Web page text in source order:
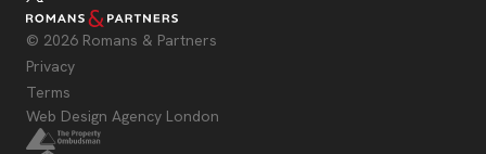
© 2026 Romans & Partners
Privacy
Terms
Web Design Agency London